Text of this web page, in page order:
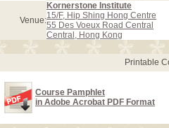
Venue:
Kornerstone Institute
15/F, Hip Shing Hong Centre
55 Des Voeux Road Central
Central, Hong Kong
Printable
Course Pamphlet
in Adobe Acrobat PDF Format